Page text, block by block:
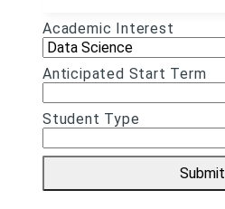
Academic Interest
Anticipated Start Term
Student Type
Submit